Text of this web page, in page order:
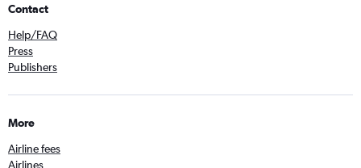
Contact
Help/FAQ
Press
Publishers
More
Airline fees
Airlines